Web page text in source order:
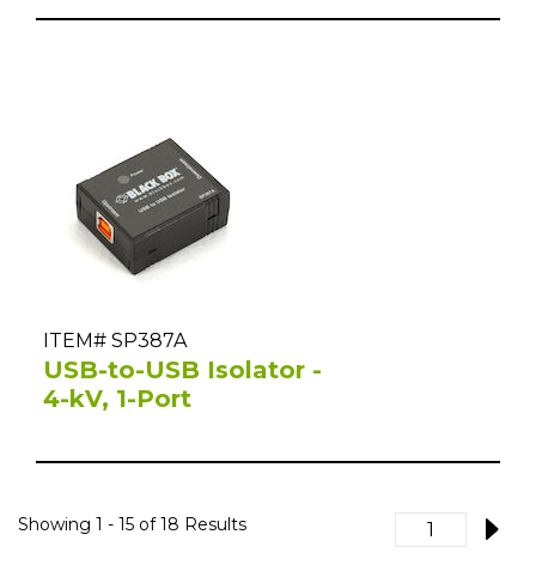
ITEM# SP387A
USB-to-USB Isolator -
4-kV, 1-Port
Showing 1 - 15 of18 Results